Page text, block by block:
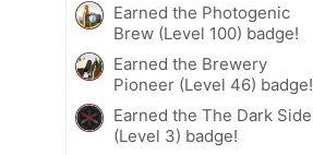
Earned the Photogenic
Brew (Level 100) badge!
Earned the Brewery
Pioneer (Level 46) badge!
Earned the The Dark Side
(Level 3) badge!